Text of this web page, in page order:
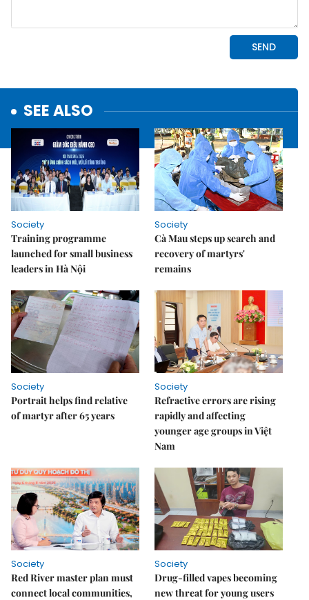
SEE ALSO
Society
Training programme
launched for small business
leaders in Hà Nội
Society
Cà Mau steps up search and
recovery of martyrs'
remains
Society
Portrait helps find relative
of martyr after 65 years
Society
Refractive errors are rising
rapidly and affecting
younger age groups in Việt
Nam
Society
Red River master plan must
connect local communities,
Society
Drug-filled vapes becoming
new threat for young users